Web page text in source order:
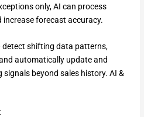
only, AI can process
forecast accuracy.
detect shifting data patterns,
automatically update and
beyond sales history. AI &